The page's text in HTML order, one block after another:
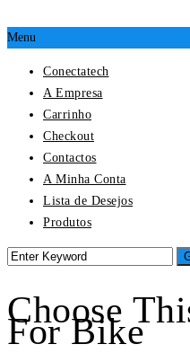
Menu
Conectatech
A Empresa
Carrinho
Checkout
Contactos
A Minha Conta
Lista de Desejos
Produtos
Choose
For Bike